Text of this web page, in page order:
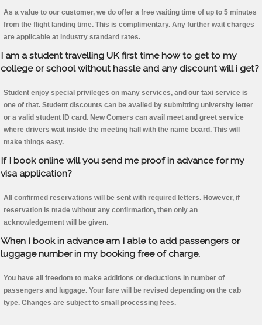
As a value to our customer, we do offer a free waiting time of up to 5 minutes
from the flight landing time. This is complimentary. Any further wait charges
are applicable at industry standard rates.
I am a student travelling UK first time how to get to my
college or school without hassle and any discount will i get?
Student enjoy special privileges on many services, and our taxi service is
one of that. Student discounts can be availed by submitting university letter
or a valid student ID card. New Comers can avail meet and greet service
where drivers wait inside the meeting hall with the name board. This will
make things easy.
If I book online will you send me proof in advance for my
visa application?
All confirmed reservations will be sent with required letters. However, if
reservation is made without any confirmation, then only an
acknowledgement will be given.
When I book in advance am I able to add passengers or
luggage number in my booking free of charge.
You have all freedom to make additions or deductions in number of
passengers and luggage. Your fare will be revised depending on the cab
type. Changes are subject to small processing fees.